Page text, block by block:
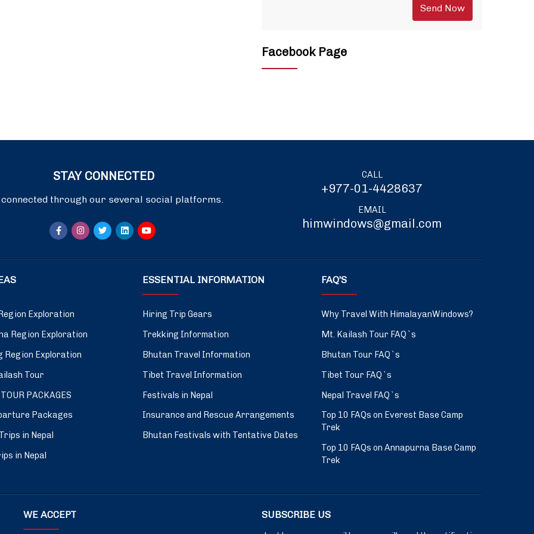
Facebook Page
STAY CONNECTED
connected through our several social platforms.
CALL
+977-01-4428637
EMAIL
himwindows@gmail.com
Exploration
Region Exploration
Region Exploration
Tour
PACKAGES
Packages
in Nepal
in Nepal
ESSENTIAL INFORMATION
Hiring Trip Gears
Trekking Information
Bhutan Travel Information
Tibet Travel Information
Festivals in Nepal
Insurance and Rescue Arrangements
Bhutan Festivals with Tentative Dates
FAQ’S
Why Travel With HimalayanWindows?
Mt. Kailash Tour FAQ`s
Bhutan Tour FAQ`s
Tibet Tour FAQ`s
Nepal Travel FAQ`s
Top 10 FAQs on Everest Base Camp
Trek
Top 10 FAQs on Annapurna Base Camp
Trek
WE ACCEPT SUBSCRIBE US